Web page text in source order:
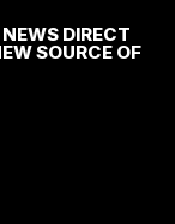
DIRECT
SOURCE OF